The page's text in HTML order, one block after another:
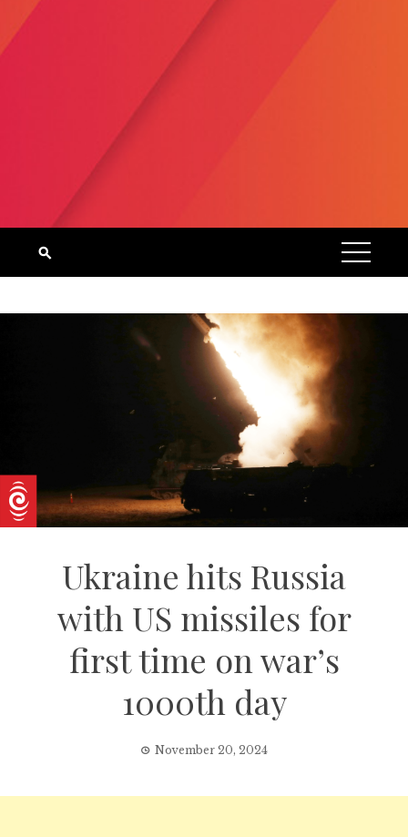
Ukraine hits Russia
with US missiles for
first time on war’s
1000th day
November 20, 2024